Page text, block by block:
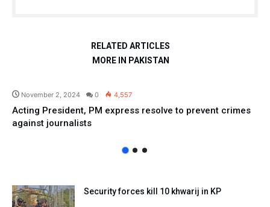
RELATED ARTICLES
MORE IN PAKISTAN
November 2, 2024 0 4,557
Acting President, PM express resolve to prevent crimes
against journalists
Security forces kill 10 khwarij in KP